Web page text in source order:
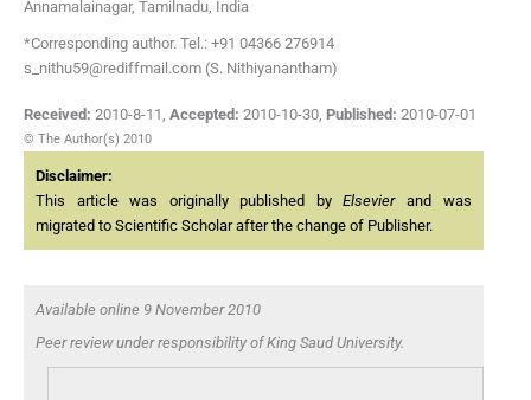
Annamalainagar, Tamilnadu, India
*Corresponding author. Tel.: +91 04366 276914
s_nithu59@rediffmail.com (S. Nithiyanantham)
Received: 2010-8-11, Accepted: 2010-10-30, Published: 2010-07-01
© The Author(s) 2010
Disclaimer:
This article was originally published byElsevierand was
migrated to Scientific Scholar after the change of Publisher.
Available online 9 November 2010
Peer review under responsibility of King Saud University.